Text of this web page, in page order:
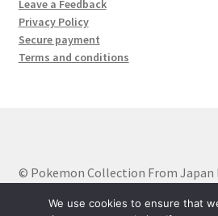
Leave a Feedback
Privacy Policy
Secure payment
Terms and conditions
© Pokemon Collection From Japan
We use cookies to ensure that